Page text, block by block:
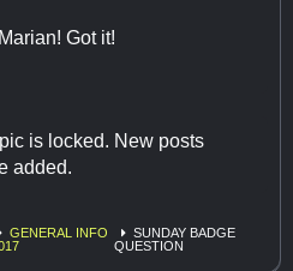
Got it!
is locked. New posts
added.
GENERAL INFO
SUNDAY BADGE
QUESTION